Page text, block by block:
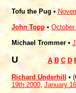
Tofu the Pug •
John Topp• October
Michael Trommer•
U----------- A B C D
Richard Underhill • (
19th 2000, January